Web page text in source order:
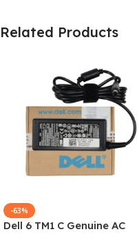
Related Products
-63%
Dell 6 TM1 C Genuine AC